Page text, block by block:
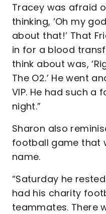
Tracey was afraid
thinking, ‘Oh my
about that!’ That
in for a blood
think about was,
The O2.’ He went
VIP. He had such
night.”
Sharon also
football game that
name.
“Saturday he
had his charity
teammates. There